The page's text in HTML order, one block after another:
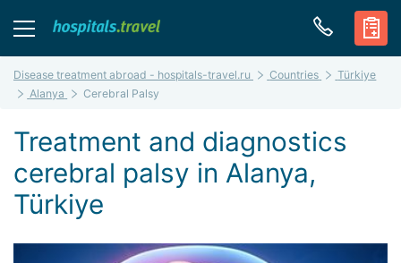
Disease treatment abroad - hospitals-travel.ru Countries
Türkiye
Alanya
Cerebral Palsy
Treatment and diagnostics
cerebral palsy in Alanya,
Türkiye